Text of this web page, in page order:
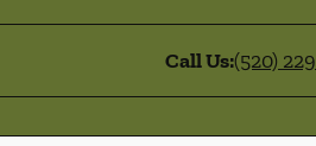
Call Us:(520)